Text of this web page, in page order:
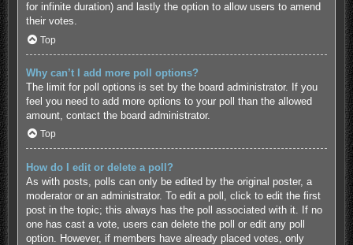
for infinite duration) and lastly the option to allow users to amend
their votes.
Top
Why can’t I add more poll options?
The limit for poll options is set by the board administrator. If you
feel you need to add more options to your poll than the allowed
amount, contact the board administrator.
Top
How do I edit or delete a poll?
As with posts, polls can only be edited by the original poster, a
moderator or an administrator. To edit a poll, click to edit the first
post in the topic; this always has the poll associated with it. If no
one has cast a vote, users can delete the poll or edit any poll
option. However, if members have already placed votes, only